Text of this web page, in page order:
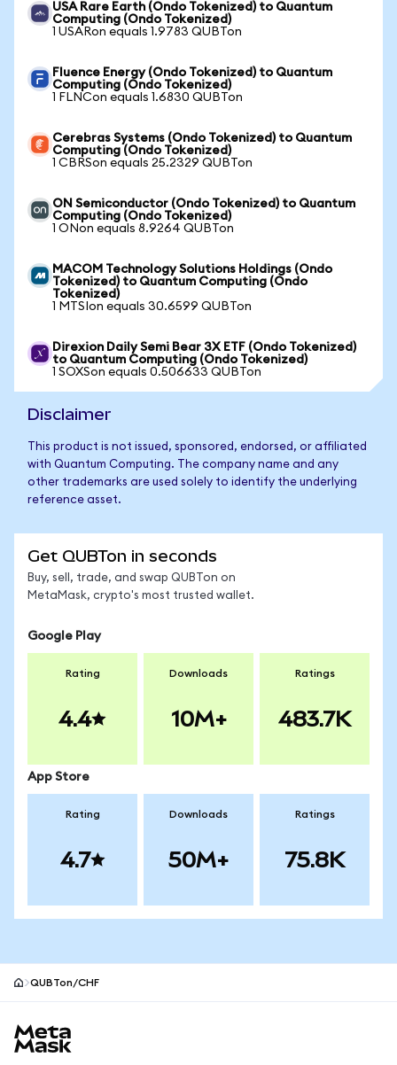
USA Rare Earth (Ondo Tokenized) to Quantum
Computing (Ondo Tokenized)
1 USARon equals 1.9783 QUBTon
Fluence Energy (Ondo Tokenized) to Quantum
Computing (Ondo Tokenized)
1 FLNCon equals 1.6830 QUBTon
Cerebras Systems (Ondo Tokenized) to Quantum
Computing (Ondo Tokenized)
1 CBRSon equals 25.2329 QUBTon
ON Semiconductor (Ondo Tokenized) to Quantum
Computing (Ondo Tokenized)
1 ONon equals 8.9264 QUBTon
MACOM Technology Solutions Holdings (Ondo
Tokenized) to Quantum Computing (Ondo
Tokenized)
1 MTSIon equals 30.6599 QUBTon
Direxion Daily Semi Bear 3X ETF (Ondo Tokenized)
to Quantum Computing (Ondo Tokenized)
1 SOXSon equals 0.506633 QUBTon
Disclaimer
This product is not issued, sponsored, endorsed, or affiliated
with Quantum Computing. The company name and any
other trademarks are used solely to identify the underlying
reference asset.
Get QUBTon in seconds
Buy, sell, trade, and swap QUBTon on
MetaMask, crypto's most trusted wallet.
Google Play
Rating
4.4
Downloads
10M+
Ratings
483.7K
App Store
Rating
4.7
Downloads
50M+
Ratings
75.8K
QUBTon/CHF